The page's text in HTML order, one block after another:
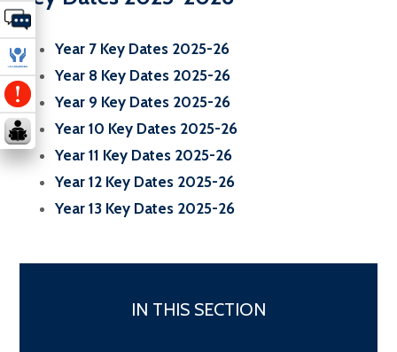
Year 7 Key Dates 2025-26
Year 8 Key Dates 2025-26
Year 9 Key Dates 2025-26
Year 10 Key Dates 2025-26
Year 11 Key Dates 2025-26
Year 12 Key Dates 2025-26
Year 13 Key Dates 2025-26
IN THIS SECTION